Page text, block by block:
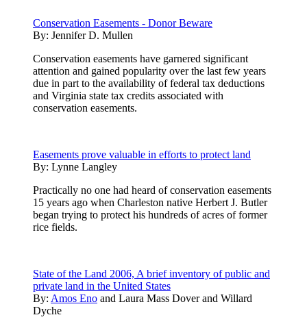
Conservation Easements - Donor Beware
By: Jennifer D. Mullen
Conservation easements have garnered significant
attention and gained popularity over the last few years
due in part to the availability of federal tax deductions
and Virginia state tax credits associated with
conservation easements.
Easements prove valuable in efforts to protect land
By: Lynne Langley
Practically no one had heard of conservation easements
15 years ago when Charleston native Herbert J. Butler
began trying to protect his hundreds of acres of former
rice fields.
State of the Land 2006, A brief inventory of public and
private land in the United States
By: Amos Eno and Laura Mass Doverand Willard
Dyche